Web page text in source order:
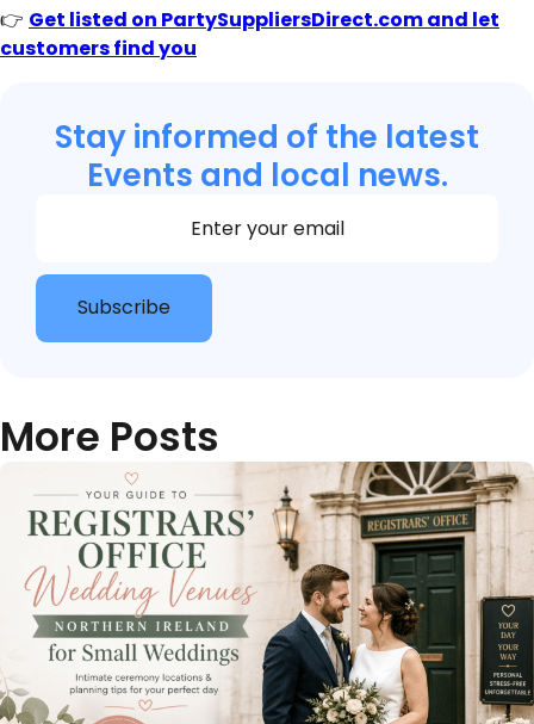
👉 Get listed on PartySuppliersDirect.com and let
customers find you
Stay informed of the latest
Events and local news.
Subscribe
More Posts